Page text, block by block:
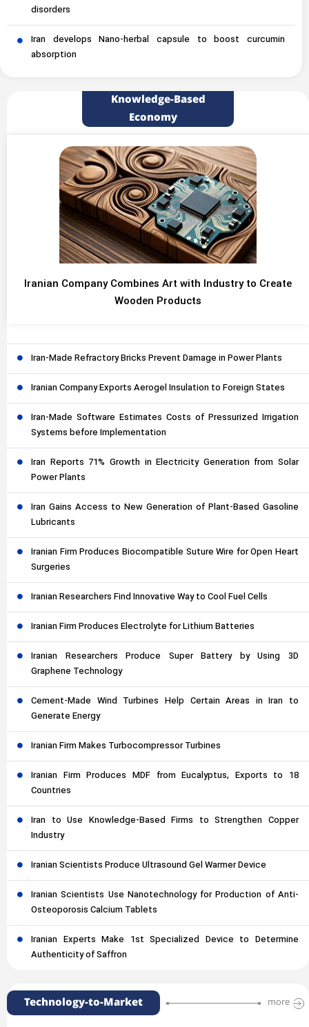
disorders
Iran develops Nano-herbal capsule to boost curcumin
absorption
Knowledge-Based
Economy
Iranian Company Combines Art with Industry to Create
Wooden Products
Iran-Made Refractory Bricks Prevent Damage in Power Plants
Iranian Company Exports Aerogel Insulation to Foreign States
Iran-Made Software Estimates Costs of Pressurized Irrigation
Systems before Implementation
Iran Reports 71% Growth in Electricity Generation from Solar
Power Plants
Iran Gains Access to New Generation of Plant-Based Gasoline
Lubricants
Iranian Firm Produces Biocompatible Suture Wire for Open Heart
Surgeries
Iranian Researchers Find Innovative Way to Cool Fuel Cells
Iranian Firm Produces Electrolyte for Lithium Batteries
Iranian Researchers Produce Super Battery by Using 3D
Graphene Technology
Cement-Made Wind Turbines Help Certain Areas in Iran to
Generate Energy
Iranian Firm Makes Turbocompressor Turbines
Iranian Firm Produces MDF from Eucalyptus, Exports to 18
Countries
Iran to Use Knowledge-Based Firms to Strengthen Copper
Industry
Iranian Scientists Produce Ultrasound Gel Warmer Device
Iranian Scientists Use Nanotechnology for Production of Anti-
Osteoporosis Calcium Tablets
Iranian Experts Make 1st Specialized Device to Determine
Authenticity of Saffron
Technology-to-Market more